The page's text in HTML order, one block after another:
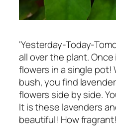
‘Yesterday-Today-
all over the plant.
flowers in a single pot!
bush, you find
flowers side by side.
It is these lavenders
beautiful! How